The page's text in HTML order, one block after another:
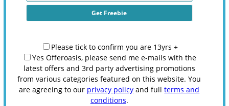
Please tick to confirm you are 13yrs +
Yes Offeroasis, please send me e-mails with the
latest offers and 3rd party advertising promotions
from various categories featured on this website. You
are agreeing to our privacy policy and fullterms and
conditions.